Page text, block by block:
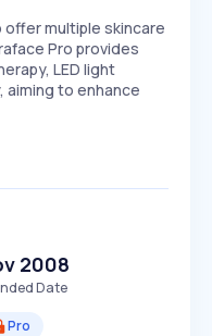
multiple skincare
Pro provides
LED light
aiming to enhance
2008
Date
Pro